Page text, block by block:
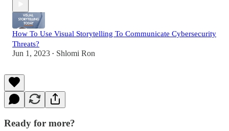
How To Use Visual Storytelling To Communicate Cybersecurity
Threats?
Jun 1, 2023 • Shlomi Ron
Ready for more?